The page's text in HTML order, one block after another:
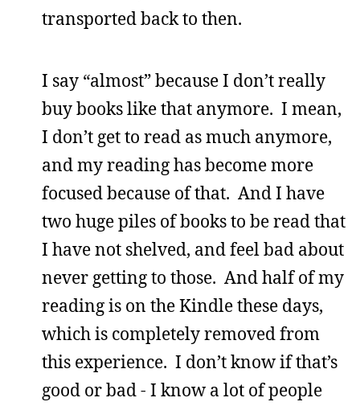
transported back to then.
I say “almost” because I don’t really
buy books like that anymore. I mean,
I don’t get to read as much anymore,
and my reading has become more
focused because of that. And I have
two huge piles of books to be read that
I have not shelved, and feel bad about
never getting to those. And half of my
reading is on the Kindle these days,
which is completely removed from
this experience. I don’t know if that’s
good or bad - I know a lot of people